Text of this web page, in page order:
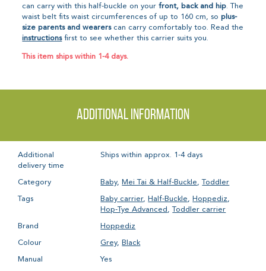
can carry with this half-buckle on yourfront, back and hip. The
waist belt fits waist circumferences of up to 160 cm, soplus-
size parents and wearerscan carry comfortably too. Read the
instructionsfirst to see whether this carrier suits you.
This item ships within 1-4 days.
Additional information
Additional
delivery time
Ships within approx. 1-4 days
Category Baby, Mei Tai & Half-Buckle,Toddler
Tags Baby carrier, Half-Buckle, Hoppediz,
Hop-Tye Advanced ,Toddler carrier
Brand Hoppediz
Colour Grey, Black
Manual Yes